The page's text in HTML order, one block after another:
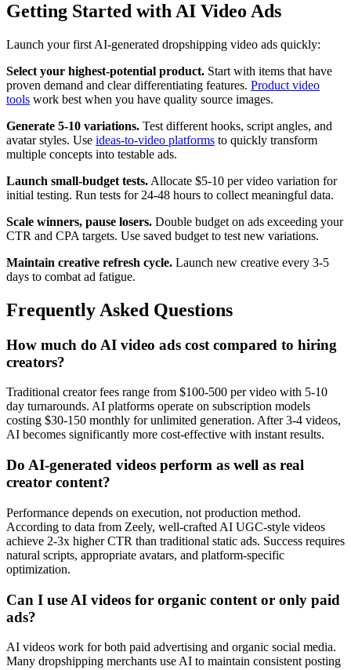
Getting Started with AI Video Ads
Launch your first AI-generated dropshipping video ads quickly:
Select your highest-potential product. Start with items that have
proven demand and clear differentiating features. Product video
tools work best when you have quality source images.
Generate 5-10 variations. Test different hooks, script angles, and
avatar styles. Use ideas-to-video platforms to quickly transform
multiple concepts into testable ads.
Launch small-budget tests. Allocate $5-10 per video variation for
initial testing. Run tests for 24-48 hours to collect meaningful data.
Scale winners, pause losers. Double budget on ads exceeding your
CTR and CPA targets. Use saved budget to test new variations.
Maintain creative refresh cycle. Launch new creative every 3-5
days to combat ad fatigue.
Frequently Asked Questions
How much do AI video ads cost compared to hiring
creators?
Traditional creator fees range from $100-500 per video with 5-10
day turnarounds. AI platforms operate on subscription models
costing $30-150 monthly for unlimited generation. After 3-4 videos,
AI becomes significantly more cost-effective with instant results.
Do AI-generated videos perform as well as real
creator content?
Performance depends on execution, not production method.
According to data from Zeely, well-crafted AI UGC-style videos
achieve 2-3x higher CTR than traditional static ads. Success requires
natural scripts, appropriate avatars, and platform-specific
optimization.
Can I use AI videos for organic content or only paid
ads?
AI videos work for both paid advertising and organic social media.
Many dropshipping merchants use AI to maintain consistent posting